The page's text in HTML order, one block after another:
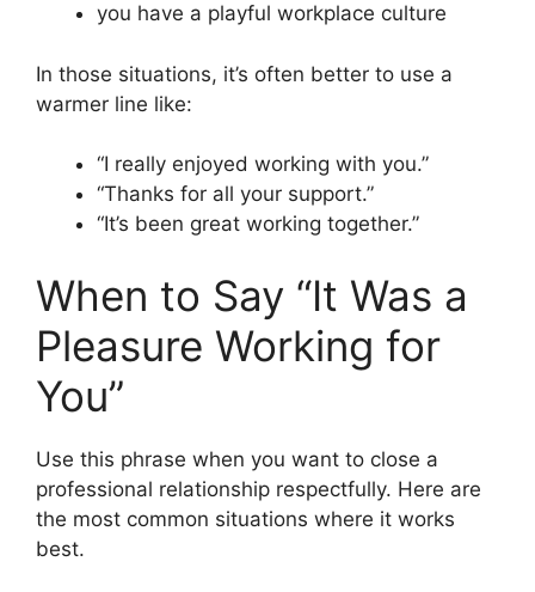
you have a playful workplace culture
In those situations, it’s often better to use a
warmer line like:
“I really enjoyed working with you.”
“Thanks for all your support.”
“It’s been great working together.”
When to Say “It Was a
Pleasure Working for
You”
Use this phrase when you want to close a
professional relationship respectfully. Here are
the most common situations where it works
best.